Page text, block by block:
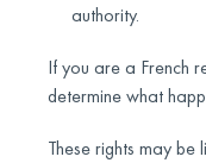
authority.
If you are a French
determine what
These rights may be